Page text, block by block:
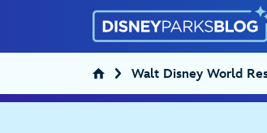
Walt Disney World